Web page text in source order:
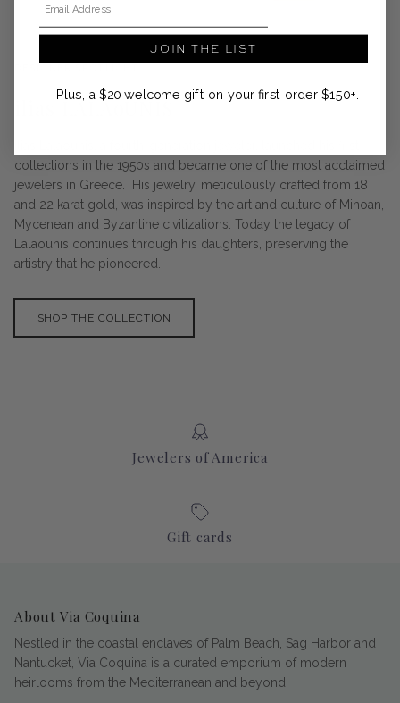
ilias LALAoUNIS
collections in the 1950s and became one of the most acclaimed
jewelers in Greece. His jewelry, meticulously crafted from 18
and 22 karat gold, was inspired by the art and culture of Minoan,
Mycenean and Byzantine civilizations. Today the legacy of
Lalaounis continues through his daughters, preserving the
artistry that he pioneered.
SHOP THE COLLECTION
Jewelers of America
Gift cards
About Via Coquina
Nestled in the coastal enclaves of Palm Beach, Sag Harbor and
Nantucket, Via Coquina is a curated emporium of modern
heirlooms from the Mediterranean and beyond.
JOIN THE LIST
Plus, a $20 welcome gift on your first order $150+.